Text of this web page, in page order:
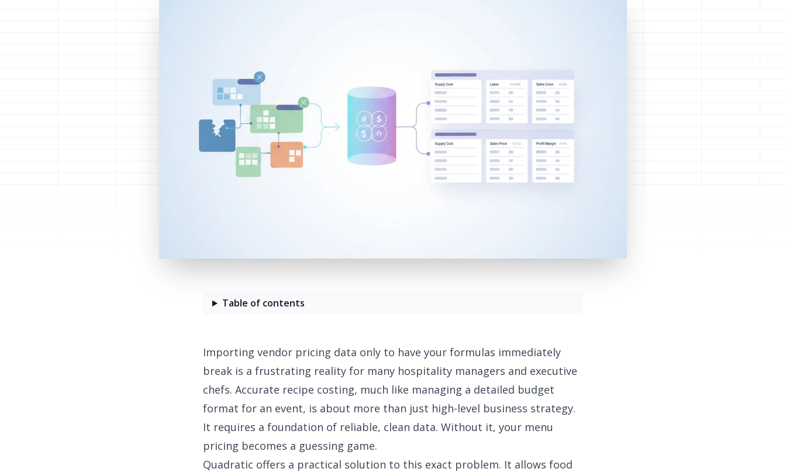
Table of contents
Importing vendor pricing data only to have your formulas immediately
break is a frustrating reality for many hospitality managers and executive
chefs. Accurate recipe costing, much like managing a detailed budget
format for an event, is about more than just high-level business strategy.
It requires a foundation of reliable, clean data. Without it, your menu
pricing becomes a guessing game.
Quadratic offers a practical solution to this exact problem. It allows food